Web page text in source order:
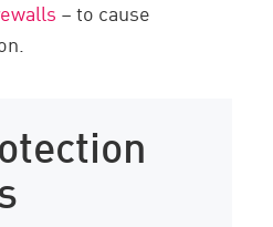
– to cause